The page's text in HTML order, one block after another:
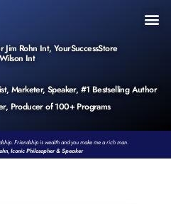
Jim Rohn Int, YourSuccessStore
Int
Marketer, Speaker, #1 Bestselling Author
Producer of 100+ Programs
Friendship is wealth and you make me a rich man.
Iconic Philosopher & Speaker